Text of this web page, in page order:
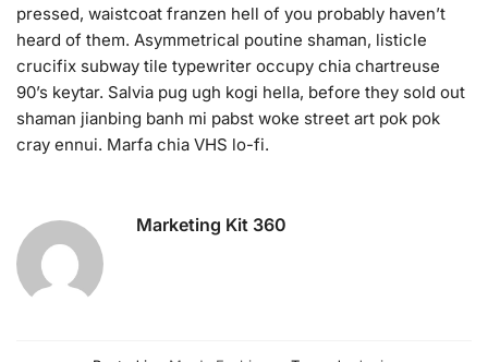
pressed, waistcoat franzen hell of you probably haven’t
heard of them. Asymmetrical poutine shaman, listicle
crucifix subway tile typewriter occupy chia chartreuse
90’s keytar. Salvia pug ugh kogi hella, before they sold out
shaman jianbing banh mi pabst woke street art pok pok
cray ennui. Marfa chia VHS lo-fi.
Marketing Kit 360